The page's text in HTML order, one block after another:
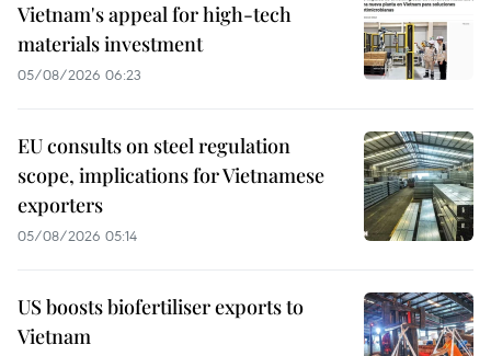
Vietnam's appeal for high-tech
materials investment
05/08/2026 06:23
EU consults on steel regulation
scope, implications for Vietnamese
exporters
05/08/2026 05:14
US boosts biofertiliser exports to
Vietnam